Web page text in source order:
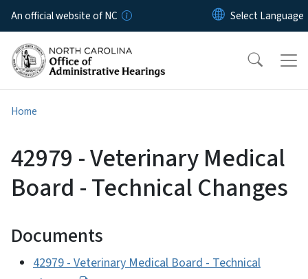
Skip to main content
An official website of NC
Home
42979 - Veterinary Medical
Board - Technical Changes
Documents
42979 - Veterinary Medical Board - Technical